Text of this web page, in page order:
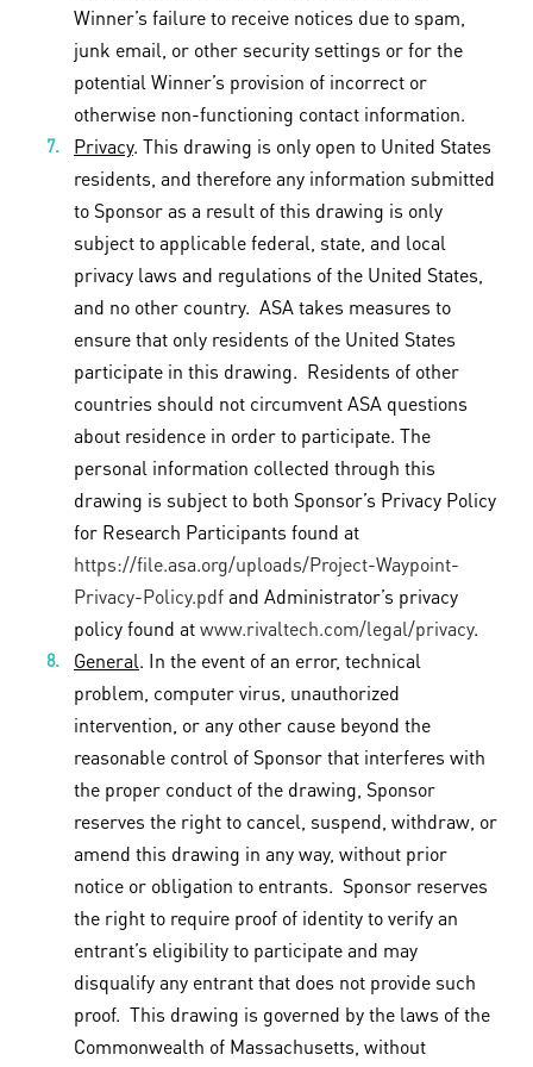
Winner’s failure to receive notices due to spam,
junk email, or other security settings or for the
potential Winner’s provision of incorrect or
otherwise non-functioning contact information.
Privacy. This drawing is only open to United States
residents, and therefore any information submitted
to Sponsor as a result of this drawing is only
subject to applicable federal, state, and local
privacy laws and regulations of the United States,
and no other country. ASA takes measures to
ensure that only residents of the United States
participate in this drawing. Residents of other
countries should not circumvent ASA questions
about residence in order to participate. The
personal information collected through this
drawing is subject to both Sponsor’s Privacy Policy
for Research Participants found at
https://file.asa.org/uploads/Project-Waypoint-
Privacy-Policy.pdfand Administrator’s privacy
policy found atwww.rivaltech.com/legal/privacy.
General. In the event of an error, technical
problem, computer virus, unauthorized
intervention, or any other cause beyond the
reasonable control of Sponsor that interferes with
the proper conduct of the drawing, Sponsor
reserves the right to cancel, suspend, withdraw, or
amend this drawing in any way, without prior
notice or obligation to entrants. Sponsor reserves
the right to require proof of identity to verify an
entrant’s eligibility to participate and may
disqualify any entrant that does not provide such
proof. This drawing is governed by the laws of the
Commonwealth of Massachusetts, without